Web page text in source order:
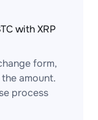
with XRP
form,
amount.
process